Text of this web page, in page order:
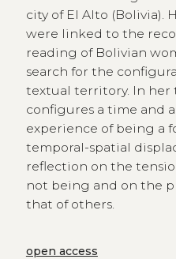
city of El Alto (Bolivia).
were linked to the
reading of Bolivian
search for the
textual territory. In her
configures a time and
experience of being a
temporal-spatial
reflection on the
not being and on the
that of others.
open access